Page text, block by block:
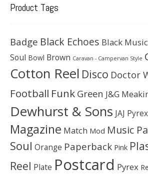
Product Tags
Badge Black Echoes Black Music
Soul Bowl Brown Caravan - Campervan Style
Cotton Reel Disco Doctor
Football Funk Green J&G
Dewhurst & Sons JAJ Pyrex
Magazine Match Mod Music
Soul Orange Paperback Pink
Reel Plate Postcard Pyrex